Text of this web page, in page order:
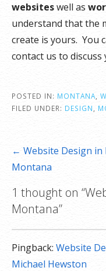
websiteswell as
understand that the
create is yours. You
contact us to discuss
POSTED IN: MONTANA
FILED UNDER: DESIGN
Post
navigation
← Website Design in
Montana
1 thought on
Montana”
Pingback: Website
Michael Hewston